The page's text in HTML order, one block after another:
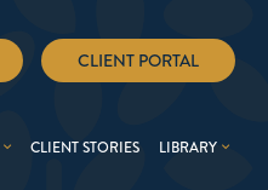
CLIENT PORTAL
CLIENT STORIES LIBRARY